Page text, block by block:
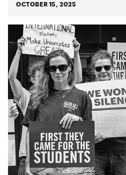
OCTOBER 15, 2025